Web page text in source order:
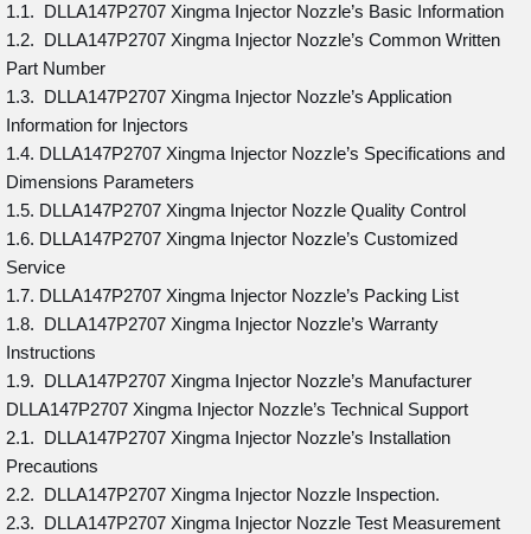
1.1. DLLA147P2707 Xingma Injector Nozzle’s Basic Information
1.2. DLLA147P2707 Xingma Injector Nozzle’s Common Written
Part Number
1.3. DLLA147P2707 Xingma Injector Nozzle’s Application
Information for Injectors
1.4. DLLA147P2707 Xingma Injector Nozzle’s Specifications and
Dimensions Parameters
1.5. DLLA147P2707 Xingma Injector Nozzle Quality Control
1.6. DLLA147P2707 Xingma Injector Nozzle’s Customized
Service
1.7. DLLA147P2707 Xingma Injector Nozzle’s Packing List
1.8. DLLA147P2707 Xingma Injector Nozzle’s Warranty
Instructions
1.9. DLLA147P2707 Xingma Injector Nozzle’s Manufacturer
DLLA147P2707 Xingma Injector Nozzle’s Technical Support
2.1. DLLA147P2707 Xingma Injector Nozzle’s Installation
Precautions
2.2. DLLA147P2707 Xingma Injector Nozzle Inspection.
2.3. DLLA147P2707 Xingma Injector Nozzle Test Measurement